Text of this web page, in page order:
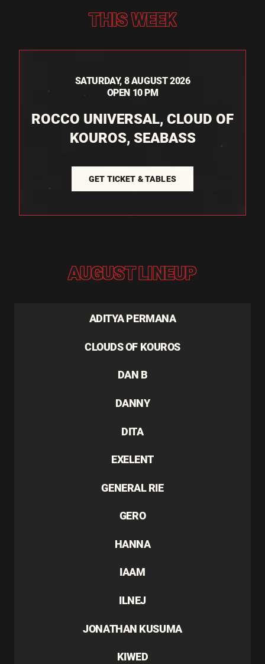
THIS WEEK
SATURDAY, 8 AUGUST 2026
OPEN 10 PM
ROCCO UNIVERSAL, CLOUD OF
KOUROS, SEABASS
GET TICKET & TABLES
AUGUST LINEUP
ADITYA PERMANA
CLOUDS OF KOUROS
DAN B
DANNY
DITA
EXELENT
GENERAL RIE
GERO
HANNA
IAAM
ILNEJ
JONATHAN KUSUMA
KIWED